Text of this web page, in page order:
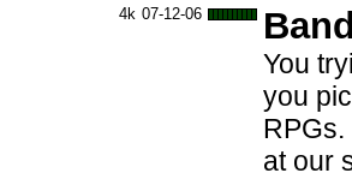
4k 07-12-06
You
you
at our